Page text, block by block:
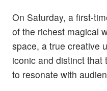
On Saturday, a first-
of the richest magical
space, a true creative
iconic and distinct that
to resonate with